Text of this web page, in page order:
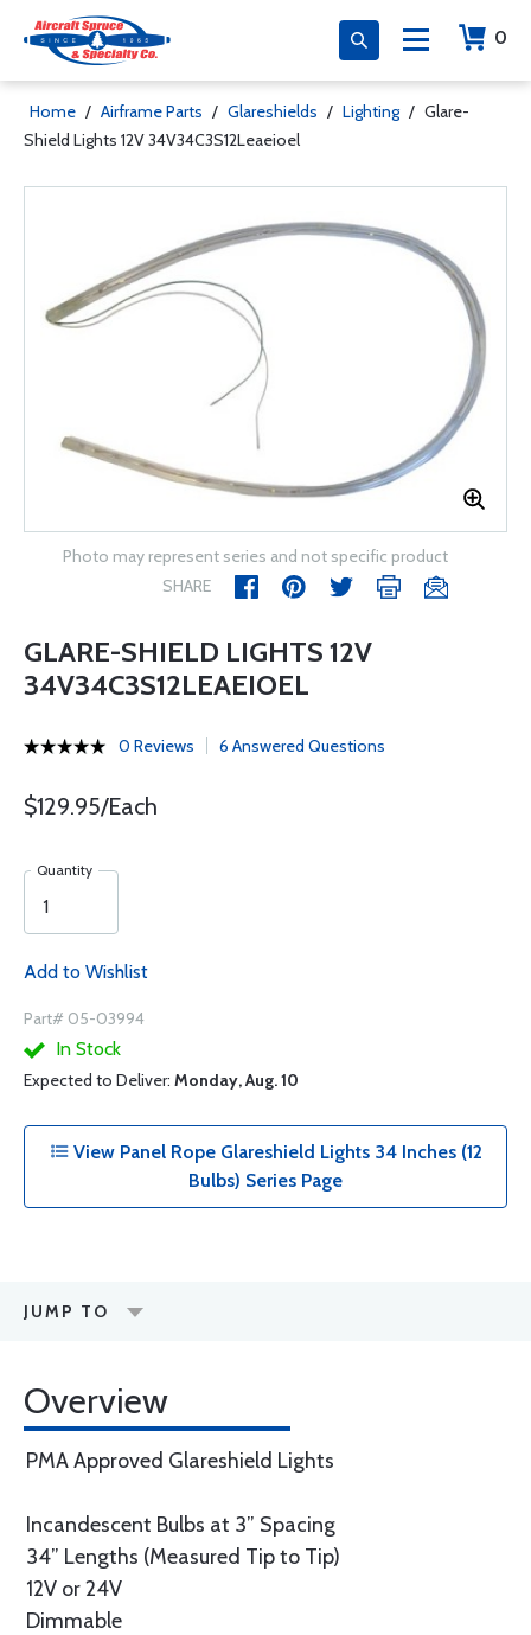
0
Home / Airframe Parts / Glareshields / Lighting / Glare-
Shield Lights 12V 34V34C3S12Leaeioel
Photo may represent series and not specific product
SHARE
GLARE-SHIELD LIGHTS 12V
34V34C3S12LEAEIOEL
0 Reviews 6 Answered Questions
$129.95/Each
Quantity
Add to Wishlist
Part# 05-03994
In Stock
Expected to Deliver: Monday, Aug. 10
View Panel Rope Glareshield Lights 34 Inches (12
Bulbs) Series Page
JUMP TO
Overview
PMA Approved Glareshield Lights
Incandescent Bulbs at 3” Spacing
34” Lengths (Measured Tip to Tip)
12V or 24V
Dimmable